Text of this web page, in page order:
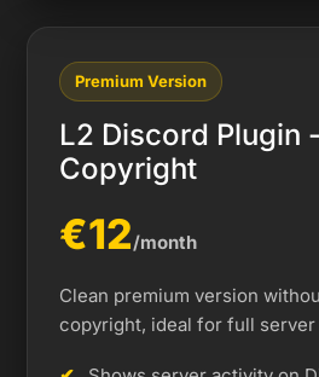
Premium Version
L2 Discord Plugin
Copyright
€12/month
Clean premium version
copyright, ideal for full server